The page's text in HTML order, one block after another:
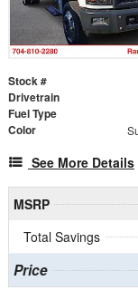
Stock #
Drivetrain
Fuel Type
Color
See More Details
MSRP
Total Savings
Price